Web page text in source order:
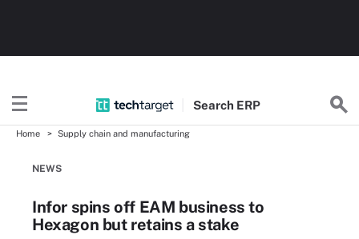
Search ERP
Home Supply chain and manufacturing
NEWS
Infor spins off EAM business to
Hexagon but retains a stake